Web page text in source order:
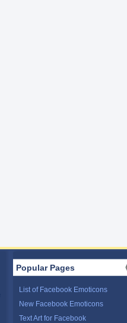
Popular Pages
List of Facebook Emoticons
New Facebook Emoticons
Text Art for Facebook